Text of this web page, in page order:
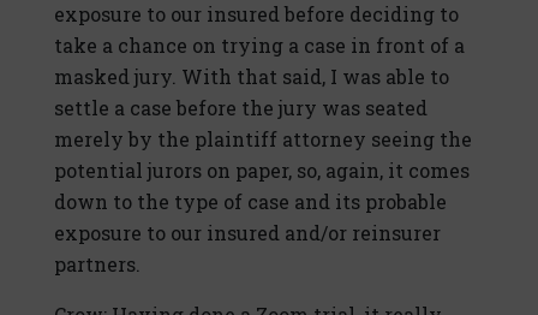
exposure to our insured before deciding to
take a chance on trying a case in front of a
masked jury. With that said, I was able to
settle a case before the jury was seated
merely by the plaintiff attorney seeing the
potential jurors on paper, so, again, it comes
down to the type of case and its probable
exposure to our insured and/or reinsurer
partners.